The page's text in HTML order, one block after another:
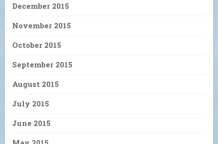
December 2015
November 2015
October 2015
September 2015
August 2015
July 2015
June 2015